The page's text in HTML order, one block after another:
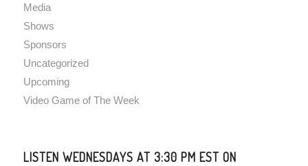
Media
Shows
Sponsors
Uncategorized
Upcoming
Video Game of The Week
LISTEN WEDNESDAYS AT 3:30 PM EST ON